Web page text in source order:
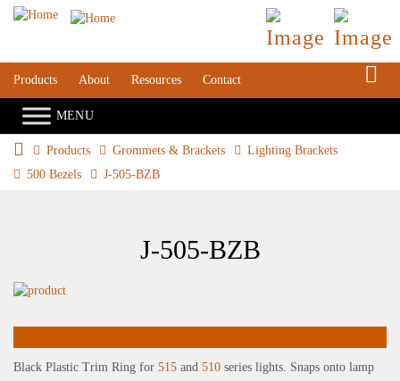
Products About Resources Contact
Products Grommets & Brackets
Lighting Brackets
500 Bezels
J-505-BZB
J-505-BZB
Black Plastic Trim Ring for 515 and 510 series lights. Snaps onto lamp